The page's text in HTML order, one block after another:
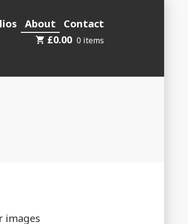
About
Contact
£0.00 0 items